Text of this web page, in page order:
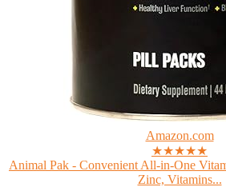
Amazon.com
★★★★★
Animal Pak - Convenient All-in-One
Zinc, Vitamins...